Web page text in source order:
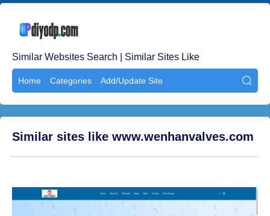
Similar Websites Search | Similar Sites Like
Home Categories Add/Update Site 
Similar sites like www.wenhanvalves.com